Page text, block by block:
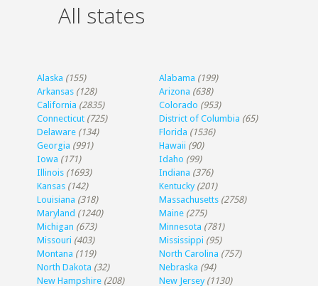
All states
Alaska (155) Alabama (199)
Arkansas (128) Arizona (638)
California (2835) Colorado (953)
Connecticut (725) District of Columbia (65)
Delaware (134) Florida (1536)
Georgia (991) Hawaii (90)
Iowa (171) Idaho (99)
Illinois (1693) Indiana (376)
Kansas (142) Kentucky (201)
Louisiana (318) Massachusetts (2758)
Maryland (1240) Maine (275)
Michigan (673) Minnesota (781)
Missouri (403) Mississippi (95)
Montana (119) North Carolina (757)
North Dakota (32) Nebraska (94)
New Hampshire (208) New Jersey (1130)